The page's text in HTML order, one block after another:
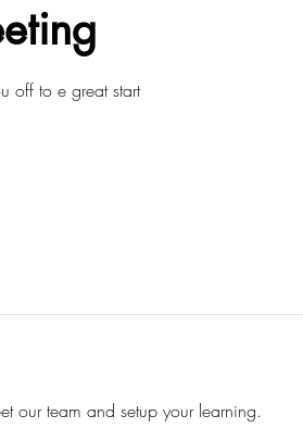
off to e great start
our team and setup your learning.